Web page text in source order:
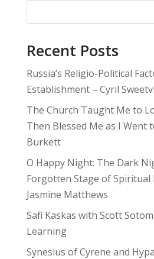
Recent Posts
Russia’s Religio-Political
Establishment – Cyril
The Church Taught Me to
Then Blessed Me as I Went
Burkett
O Happy Night: The Dark
Forgotten Stage of Spiritual
Jasmine Matthews
Safi Kaskas with Scott
Learning
Synesius of Cyrene and